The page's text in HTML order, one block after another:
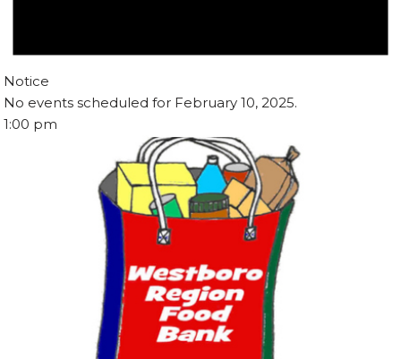
Notice
No events scheduled for February 10, 2025.
1:00 pm